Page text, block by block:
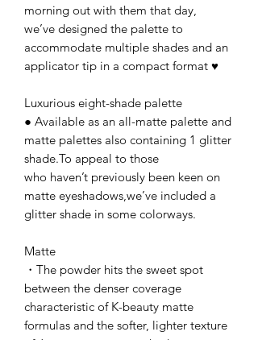
morning out with them that day,
we’ve designed the palette to
accommodate multiple shades and an
applicator tip in a compact format ♥
Luxurious eight-shade palette
● Available as an all-matte palette and
matte palettes also containing 1 glitter
shade.To appeal to those
who haven’t previously been keen on
matte eyeshadows,we’ve included a
glitter shade in some colorways.
Matte
・The powder hits the sweet spot
between the denser coverage
characteristic of K-beauty matte
formulas and the softer, lighter texture